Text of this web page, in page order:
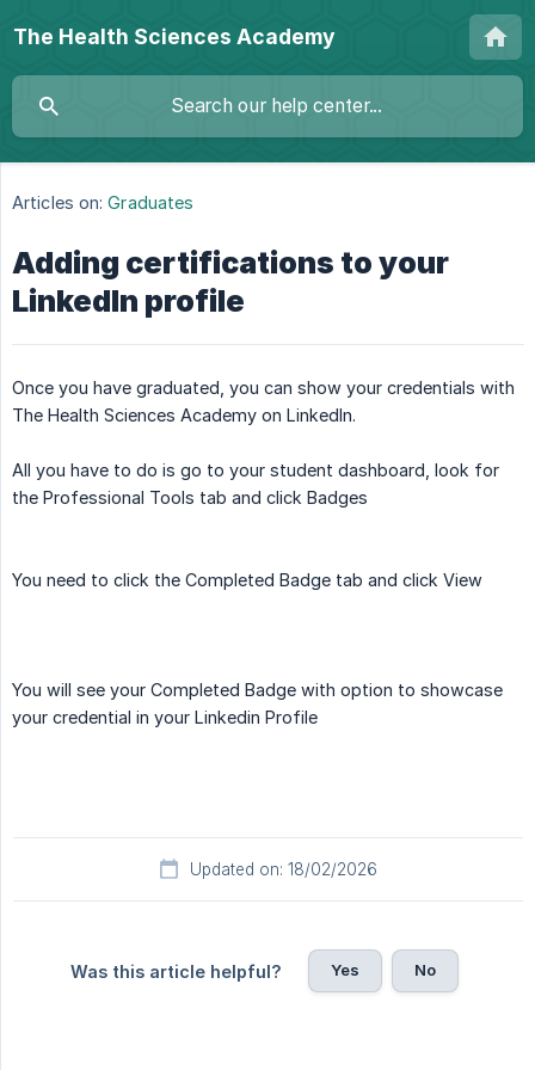
The Health Sciences Academy
Articles on: Graduates
Adding certifications to your
LinkedIn profile
Once you have graduated, you can show your credentials with
The Health Sciences Academy on LinkedIn.
All you have to do is go to your student dashboard, look for
the Professional Tools tab and click Badges
You need to click the Completed Badge tab and click View
You will see your Completed Badge with option to showcase
your credential in your Linkedin Profile
Updated on: 18/02/2026
Was this article helpful? Yes No